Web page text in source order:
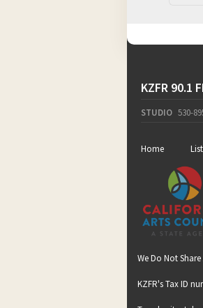
KZFR 90.1
STUDIO 530-
Home
We Do Not
KZFR's Tax ID